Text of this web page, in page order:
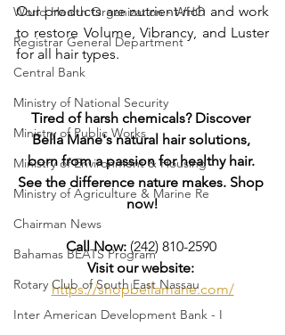
World Health Organization - WHO
Registrar General Department
Central Bank
Ministry of National Security
Ministry of Public Works
Ministry of Environment & Housing
Ministry of Agriculture & Marine Re
Chairman News
Bahamas BEATS Program
Rotary Club of South East Nassau
Inter American Development Bank - I
Our products are nutrient-rich and work
to restore Volume, Vibrancy, and Luster
for all hair types.
Tired of harsh chemicals? Discover
Bella Mane's natural hair solutions,
born from a passion for healthy hair.
See the difference nature makes. Shop
now!
Call Now: (242) 810-2590
Visit our website:
https://shopbellamane.com/